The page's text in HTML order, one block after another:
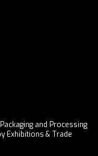
and Processing
Exhibitions & Trade